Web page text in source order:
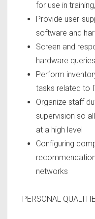
for use in
Provide user-
software and
Screen and
hardware queries
Perform
tasks related to
Organize staff
supervision so
at a high level
Configuring
networks
PERSONAL